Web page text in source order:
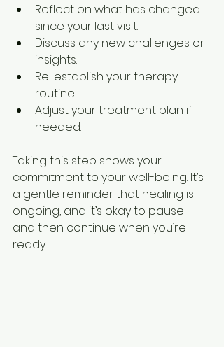
Reflect on what has changed
since your last visit.
Discuss any new challenges or
insights.
Re-establish your therapy
routine.
Adjust your treatment plan if
needed.
Taking this step shows your
commitment to your well-being. It’s
a gentle reminder that healing is
ongoing, and it’s okay to pause
and then continue when you’re
ready.